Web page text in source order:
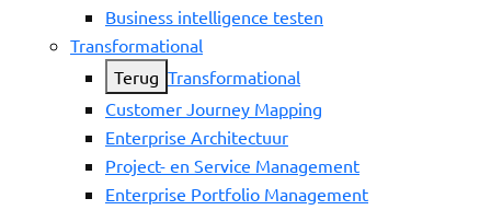
Business intelligence testen
Transformational
Terug Transformational
Customer Journey Mapping
Enterprise Architectuur
Project- en Service Management
Enterprise Portfolio Management